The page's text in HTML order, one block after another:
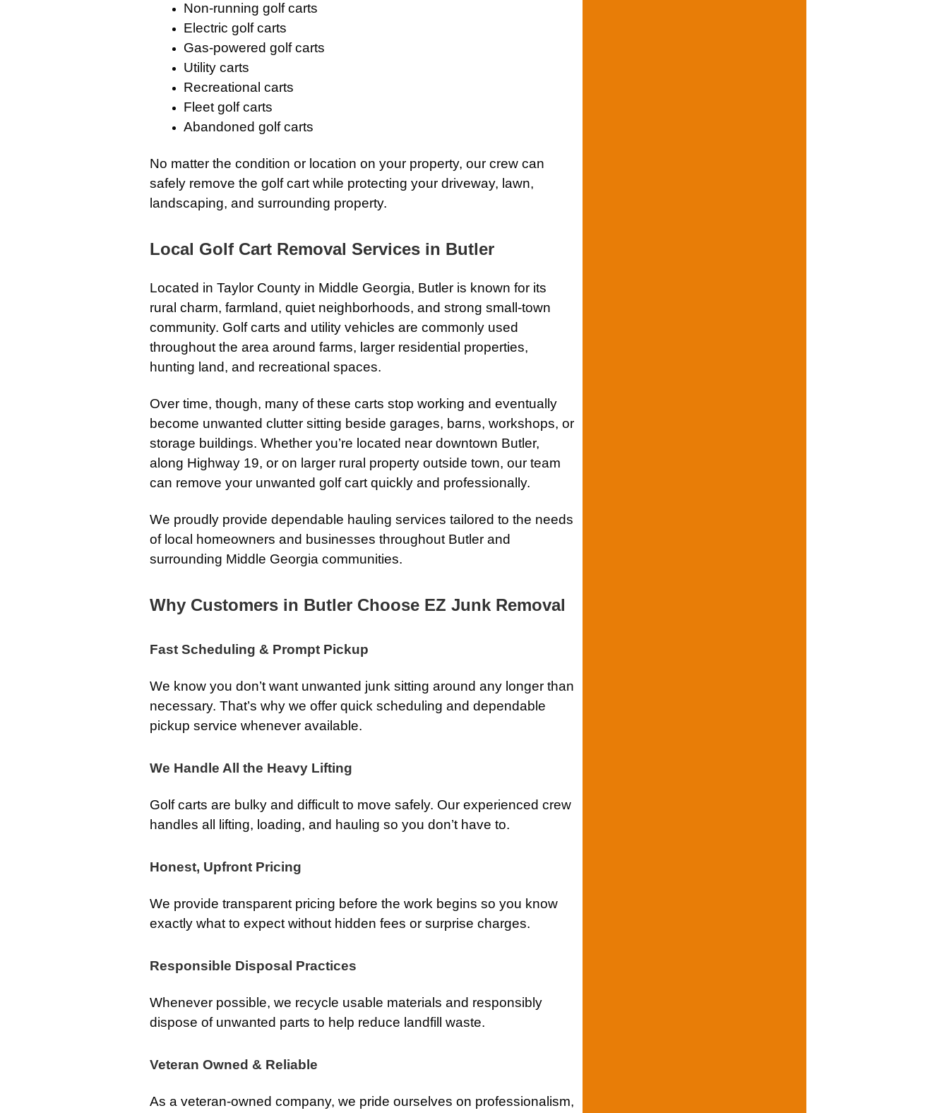
Non-running golf carts
Electric golf carts
Gas-powered golf carts
Utility carts
Recreational carts
Fleet golf carts
Abandoned golf carts
No matter the condition or location on your property, our crew can
safely remove the golf cart while protecting your driveway, lawn,
landscaping, and surrounding property.
Local Golf Cart Removal Services in Butler
Located in Taylor County in Middle Georgia, Butler is known for its
rural charm, farmland, quiet neighborhoods, and strong small-town
community. Golf carts and utility vehicles are commonly used
throughout the area around farms, larger residential properties,
hunting land, and recreational spaces.
Over time, though, many of these carts stop working and eventually
become unwanted clutter sitting beside garages, barns, workshops, or
storage buildings. Whether you’re located near downtown Butler,
along Highway 19, or on larger rural property outside town, our team
can remove your unwanted golf cart quickly and professionally.
We proudly provide dependable hauling services tailored to the needs
of local homeowners and businesses throughout Butler and
surrounding Middle Georgia communities.
Why Customers in Butler Choose EZ Junk Removal
Fast Scheduling & Prompt Pickup
We know you don’t want unwanted junk sitting around any longer than
necessary. That’s why we offer quick scheduling and dependable
pickup service whenever available.
We Handle All the Heavy Lifting
Golf carts are bulky and difficult to move safely. Our experienced crew
handles all lifting, loading, and hauling so you don’t have to.
Honest, Upfront Pricing
We provide transparent pricing before the work begins so you know
exactly what to expect without hidden fees or surprise charges.
Responsible Disposal Practices
Whenever possible, we recycle usable materials and responsibly
dispose of unwanted parts to help reduce landfill waste.
Veteran Owned & Reliable
As a veteran-owned company, we pride ourselves on professionalism,